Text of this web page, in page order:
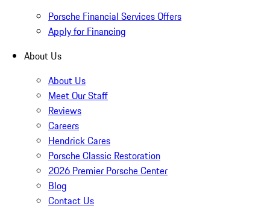
Porsche Financial Services Offers
Apply for Financing
About Us
About Us
Meet Our Staff
Reviews
Careers
Hendrick Cares
Porsche Classic Restoration
2026 Premier Porsche Center
Blog
Contact Us